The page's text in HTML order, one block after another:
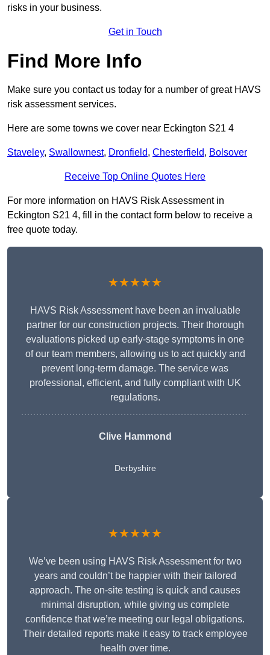
risks in your business.
Get in Touch
Find More Info
Make sure you contact us today for a number of great HAVS
risk assessment services.
Here are some towns we cover near Eckington S21 4
Staveley, Swallownest, Dronfield, Chesterfield, Bolsover
Receive Top Online Quotes Here
For more information on HAVS Risk Assessment in
Eckington S21 4, fill in the contact form below to receive a
free quote today.
★★★★★
HAVS Risk Assessment have been an invaluable
partner for our construction projects. Their thorough
evaluations picked up early-stage symptoms in one
of our team members, allowing us to act quickly and
prevent long-term damage. The service was
professional, efficient, and fully compliant with UK
regulations.
Clive Hammond
Derbyshire
★★★★★
We’ve been using HAVS Risk Assessment for two
years and couldn’t be happier with their tailored
approach. The on-site testing is quick and causes
minimal disruption, while giving us complete
confidence that we’re meeting our legal obligations.
Their detailed reports make it easy to track employee
health over time.